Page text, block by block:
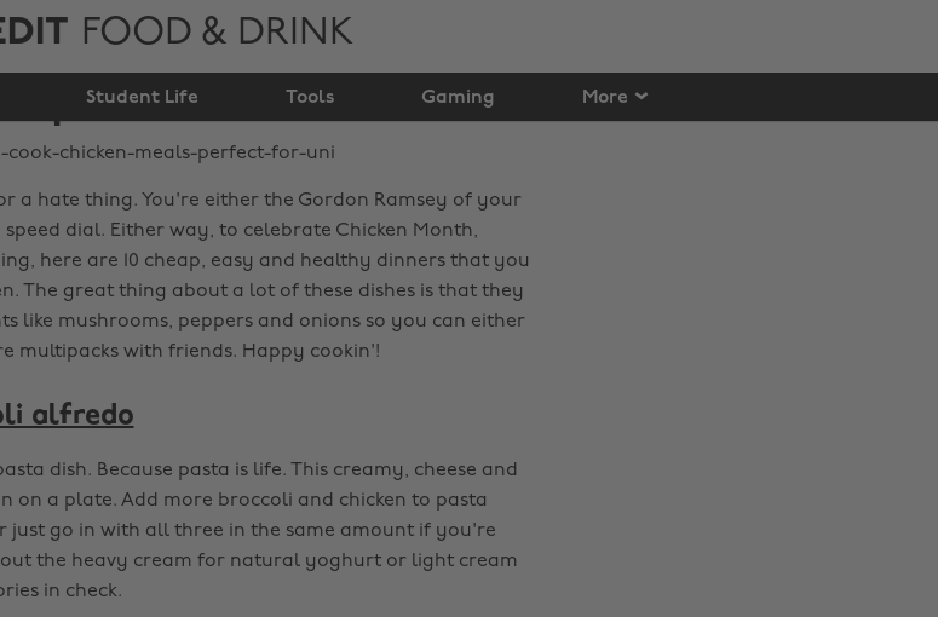
FOOD & DRINK
Student Life Tools Gaming More
cook chicken
perfect for uni
a hate thing. You're either the Gordon Ramsey of your
dial. Either way, to celebrate Chicken Month,
here are 10 cheap, easy and healthy dinners that you
The great thing about a lot of these dishes is that they
like mushrooms, peppers and onions so you can either
multipacks with friends. Happy cookin'!
alfredo
dish. Because pasta is life. This creamy, cheese and
on a plate. Add more broccoli and chicken to pasta
go in with all three in the same amount if you're
the heavy cream for natural yoghurt or light cream
in check.